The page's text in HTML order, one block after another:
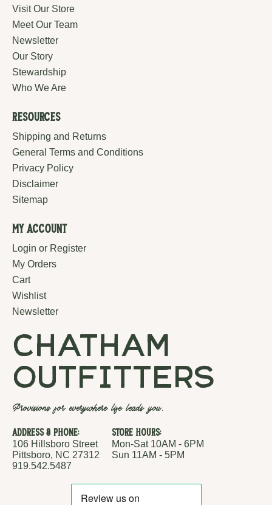
Visit Our Store
Meet Our Team
Newsletter
Our Story
Stewardship
Who We Are
Resources
Shipping and Returns
General Terms and Conditions
Privacy Policy
Disclaimer
Sitemap
My Account
Login or Register
My Orders
Cart
Wishlist
Newsletter
chatham
outfitters
Provisions for everywhere life leads you.
Address & Phone:
106 Hillsboro Street
Pittsboro, NC 27312
919.542.5487
Store Hours:
Mon-Sat 10AM - 6PM
Sun 11AM - 5PM